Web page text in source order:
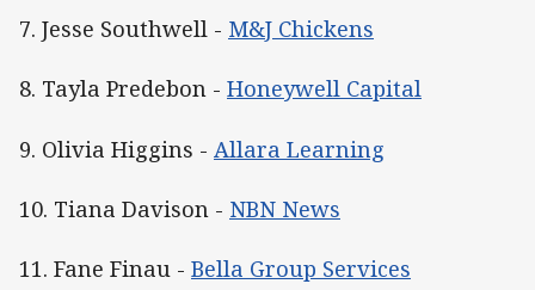
7. Jesse Southwell - M&J Chickens
8. Tayla Predebon - Honeywell Capital
9. Olivia Higgins - Allara Learning
10. Tiana Davison - NBN News
11. Fane Finau - Bella Group Services